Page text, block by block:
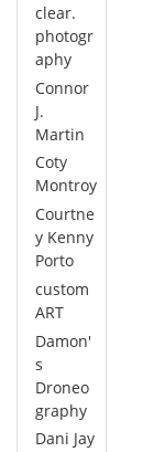
clear.
photogr
aphy
Connor
J.
Martin
Coty
Montroy
Courtne
y Kenny
Porto
custom
ART
Damon'
s
Droneo
graphy
Dani Jay